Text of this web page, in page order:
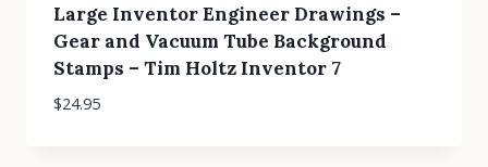
Large Inventor Engineer Drawings –
Gear and Vacuum Tube Background
Stamps – Tim Holtz Inventor 7
$24.95